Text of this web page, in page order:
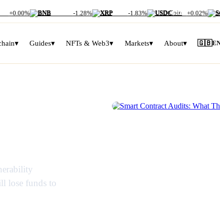
+0.00% BNB$592.67 -1.28% XRP$1.05 -1.83% USDC$1.00+0.02%
▾ Guides▾ NFTs & Web3▾ Markets▾ About▾ 🇬🇧
lose funds to